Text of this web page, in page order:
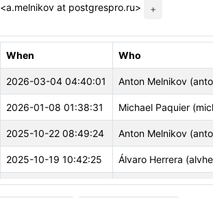
<a.melnikov at postgrespro.ru>
+
When Who
2026-03-04 04:40:01 Anton Melnikov
2026-01-08 01:38:31 Michael Paquier
2025-10-22 08:49:24 Anton Melnikov
2025-10-19 10:42:25 Álvaro Herrera
2025-08-29 09:44:03 Anton Melnikov